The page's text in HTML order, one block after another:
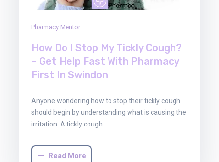
Pharmacy Mentor
How Do I Stop My Tickly Cough?
– Get Help Fast With Pharmacy
First In Swindon
Anyone wondering how to stop their tickly cough
should begin by understanding what is causing the
irritation. A tickly cough…
Read More